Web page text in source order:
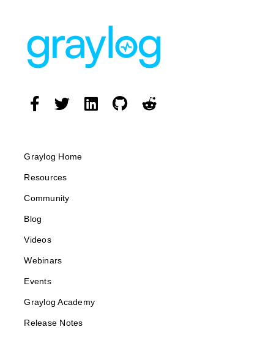
Graylog Home
Resources
Community
Blog
Videos
Webinars
Events
Graylog Academy
Release Notes